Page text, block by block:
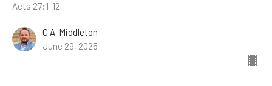
Acts 27:1-12
C.A. Middleton
June 29, 2025